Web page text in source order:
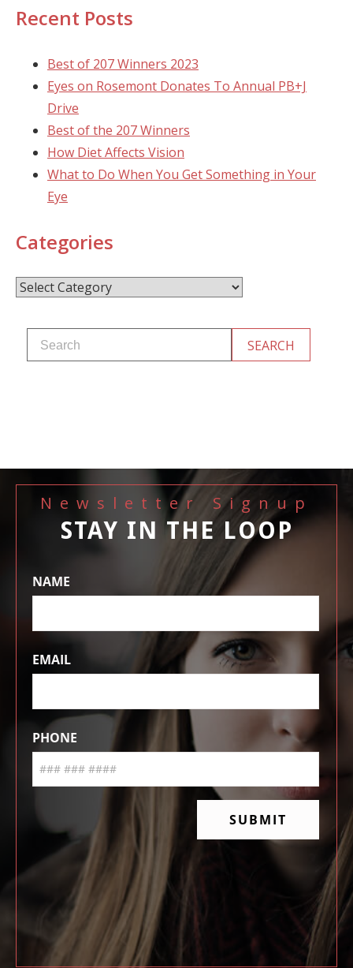
Recent Posts
Best of 207 Winners 2023
Eyes on Rosemont Donates To Annual PB+J
Drive
Best of the 207 Winners
How Diet Affects Vision
What to Do When You Get Something in Your
Eye
Categories
Categories
Newsletter Signup
STAY IN THE LOOP